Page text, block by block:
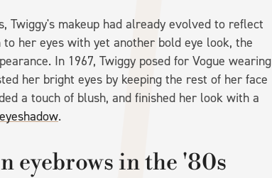
Twiggy's makeup had already evolved to reflect
her eyes with yet another bold eye look, the
In 1967, Twiggy posed for Vogue wearing
her bright eyes by keeping the rest of her face
a touch of blush, and finished her look with a
.
eyebrows in the '80s